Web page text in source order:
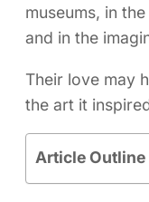
museums, in
and in the
Their love may
the art it
Article Outline